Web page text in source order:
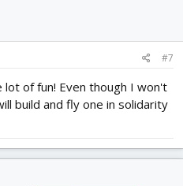
#7
lot of fun! Even though I won't
build and fly one in solidarity